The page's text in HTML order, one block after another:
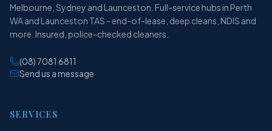
Melbourne, Sydney and Launceston. Full-service hubs in Perth
WA and Launceston TAS - end-of-lease, deep cleans, NDIS and
more. Insured, police-checked cleaners.
(08) 7081 6811
Send us a message
SERVICES